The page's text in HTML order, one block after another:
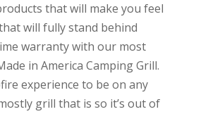
that will make you feel
will fully stand behind
warranty with our most
in America Camping Grill.
experience to be on any
grill that is so it’s out of